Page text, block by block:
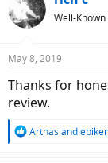
Well-
May 8, 2019
Thanks for
review.
R
Arthas and